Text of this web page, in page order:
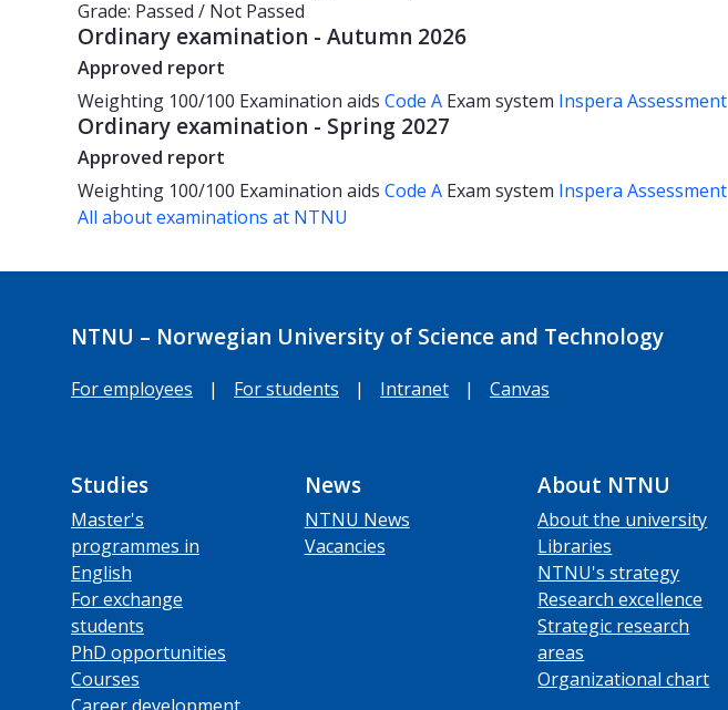
Grade: Passed / Not Passed
Ordinary examination - Autumn 2026
Approved report
Weighting 100/100 Examination aids Code A Exam system Inspera Assessment
Ordinary examination - Spring 2027
Approved report
Weighting 100/100 Examination aids Code A Exam system Inspera Assessment
All about examinations at NTNU
NTNU – Norwegian University of Science and Technology
For employees | For students | Intranet | Canvas
Studies
Master's
programmes in
English
For exchange
students
PhD opportunities
Courses
Career development
News
NTNU News
Vacancies
About NTNU
About the university
Libraries
NTNU's strategy
Research excellence
Strategic research
areas
Organizational chart